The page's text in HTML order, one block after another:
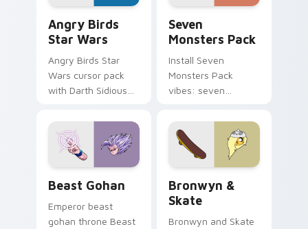
Angry Birds
Star Wars
Angry Birds Star
Wars cursor pack
with Darth Sidious
blue hand cursors
from the crossover
slingshot saga.
Seven
Monsters Pack
Install Seven
Monsters Pack
vibes: seven
cartoon fans.
Beast Gohan
Emperor beast
gohan throne Beast
Bronwyn &
Skate
Bronwyn and Skate